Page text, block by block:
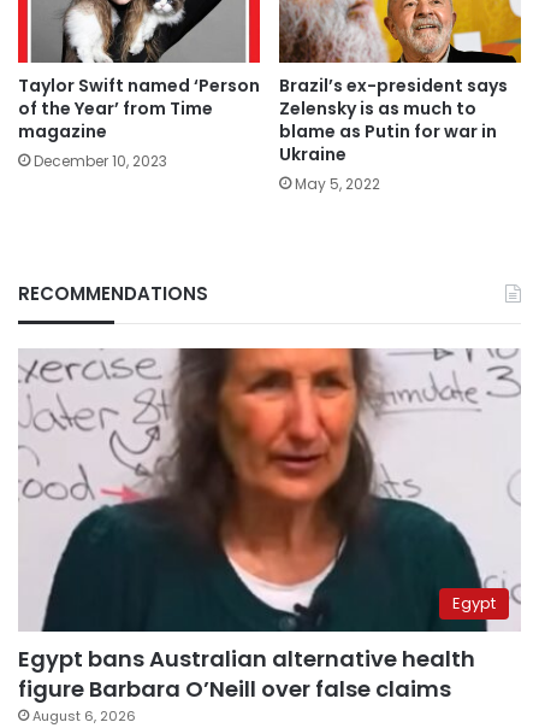
Taylor Swift named ‘Person
of the Year’ from Time
magazine
December 10, 2023
Brazil’s ex-president says
Zelensky is as much to
blame as Putin for war in
Ukraine
May 5, 2022
RECOMMENDATIONS
Egypt
Egypt bans Australian alternative health
figure Barbara O’Neill over false claims
August 6, 2026